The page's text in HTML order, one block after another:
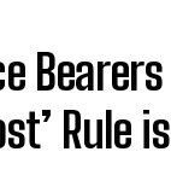
Bearers
Rule is